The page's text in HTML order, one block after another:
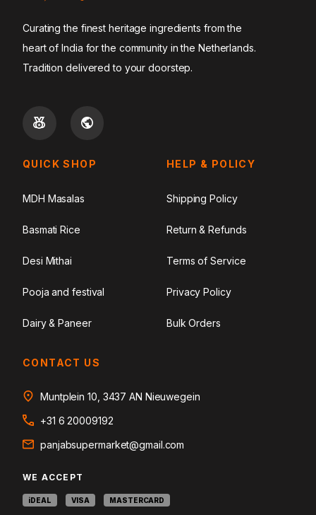
Curating the finest heritage ingredients from the
heart of India for the community in the Netherlands.
Tradition delivered to your doorstep.
QUICK SHOP
MDH Masalas
Basmati Rice
Desi Mithai
Pooja and festival
Dairy & Paneer
HELP & POLICY
Shipping Policy
Return & Refunds
Terms of Service
Privacy Policy
Bulk Orders
CONTACT US
Muntplein 10, 3437 AN Nieuwegein
+31 6 20009192
panjabsupermarket@gmail.com
WE ACCEPT
iDEAL VISA MASTERCARD